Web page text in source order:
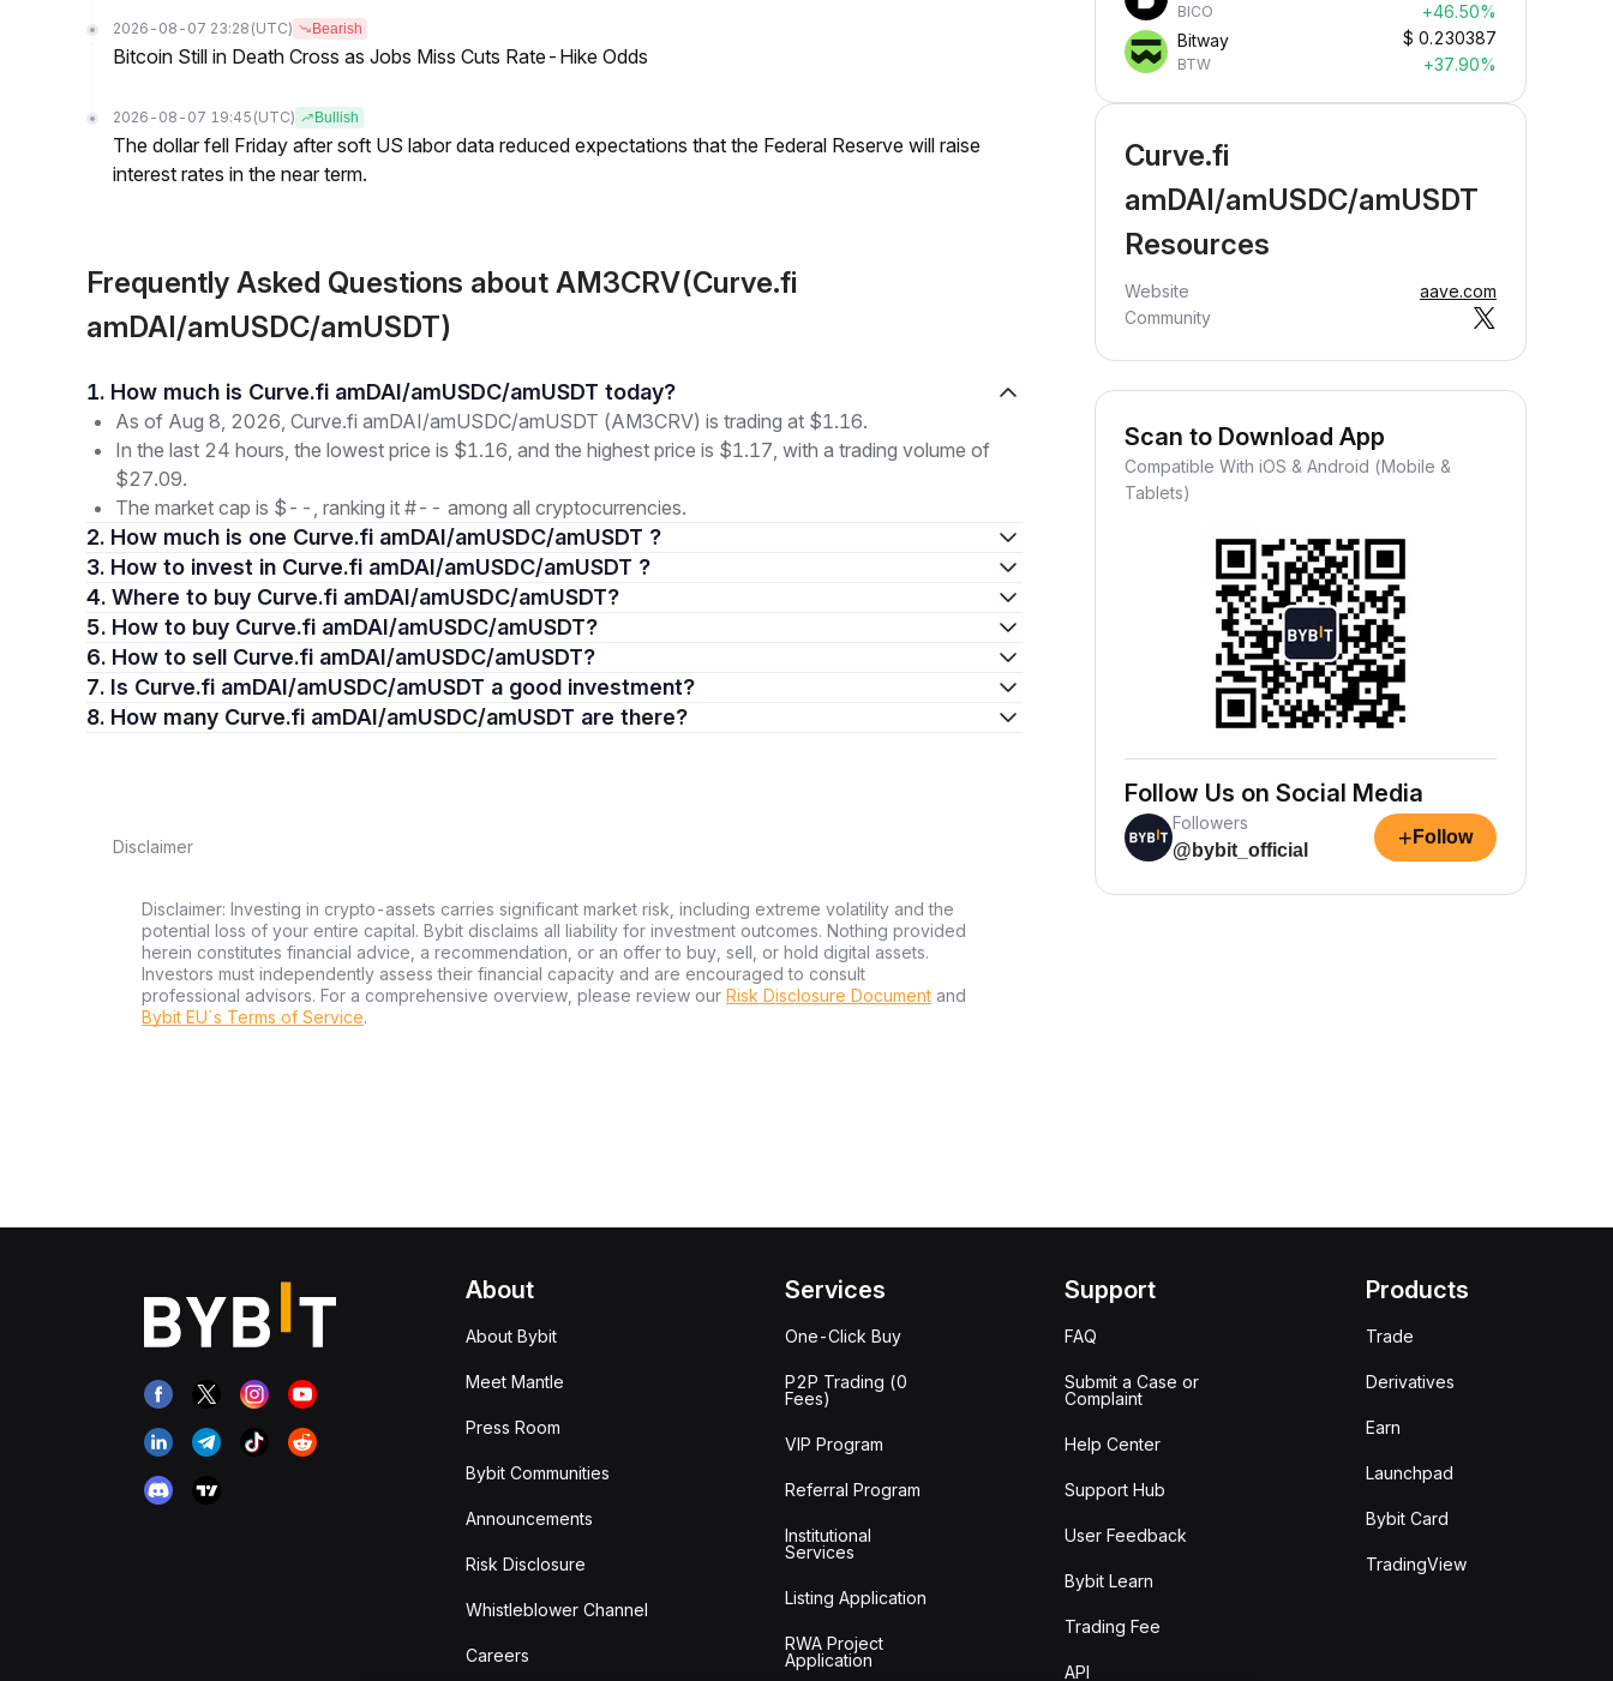
2026-08-07 23:28 (UTC) Bearish
Bitcoin Still in Death Cross as Jobs Miss Cuts Rate-Hike Odds
2026-08-07 19:45 (UTC) Bullish
The dollar fell Friday after soft US labor data reduced expectations that the Federal Reserve will raise
interest rates in the near term.
Frequently Asked Questions about AM3CRV(Curve.fi
amDAI/amUSDC/amUSDT)
1. How much is Curve.fi amDAI/amUSDC/amUSDT today?
As of Aug 8, 2026, Curve.fi amDAI/amUSDC/amUSDT (AM3CRV) is trading at $1.16.
In the last 24 hours, the lowest price is $1.16, and the highest price is $1.17, with a trading volume of
$27.09.
The market cap is $--, ranking it #-- among all cryptocurrencies.
2. How much is one Curve.fi amDAI/amUSDC/amUSDT ?
3. How to invest in Curve.fi amDAI/amUSDC/amUSDT ?
4. Where to buy Curve.fi amDAI/amUSDC/amUSDT?
5. How to buy Curve.fi amDAI/amUSDC/amUSDT?
6. How to sell Curve.fi amDAI/amUSDC/amUSDT?
7. Is Curve.fi amDAI/amUSDC/amUSDT a good investment?
8. How many Curve.fi amDAI/amUSDC/amUSDT are there?
Disclaimer
Disclaimer: Investing in crypto-assets carries significant market risk, including extreme volatility and the
potential loss of your entire capital. Bybit disclaims all liability for investment outcomes. Nothing provided
herein constitutes financial advice, a recommendation, or an offer to buy, sell, or hold digital assets.
Investors must independently assess their financial capacity and are encouraged to consult
professional advisors. For a comprehensive overview, please review our Risk Disclosure Document and
Bybit EU´s Terms of Service.
BICO
+46.50%
Bitway
BTW
$ 0.230387
+37.90%
Curve.fi
amDAI/amUSDC/amUSDT
Resources
Website
aave.com
Community
Scan to Download App
Compatible With iOS & Android (Mobile &
Tablets)
Follow Us on Social Media
Followers
@bybit_official
+ Follow
About
About Bybit
Meet Mantle
Press Room
Bybit Communities
Announcements
Risk Disclosure
Whistleblower Channel
Careers
Services
One-Click Buy
P2P Trading (0
Fees)
VIP Program
Referral Program
Institutional
Services
Listing Application
RWA Project
Application
Support
FAQ
Submit a Case or
Complaint
Help Center
Support Hub
User Feedback
Bybit Learn
Trading Fee
API
Products
Trade
Derivatives
Earn
Launchpad
Bybit Card
TradingView